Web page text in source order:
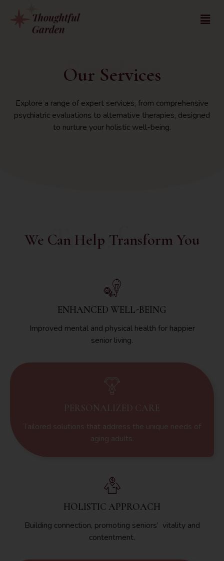
Services
Our Services
Explore a range of expert services, from comprehensive
psychiatric evaluations to alternative therapies, designed
to nurture your holistic well-being.
Transform
We Can Help Transform You
ENHANCED WELL-BEING
Improved mental and physical health for happier
senior living.
PERSONALIZED CARE
Tailored solutions that address the unique needs of
aging adults.
HOLISTIC APPROACH
Building connection, promoting seniors’ vitality and
contentment.